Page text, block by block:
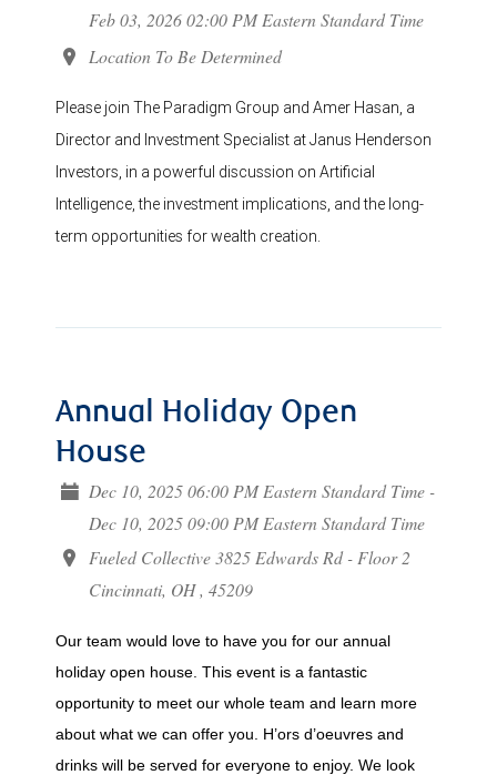
Feb 03, 2026 02:00 PM Eastern Standard Time
Location To Be Determined
Please join The Paradigm Group and Amer Hasan, a
Director and Investment Specialist at Janus Henderson
Investors, in a powerful discussion on Artificial
Intelligence, the investment implications, and the long-
term opportunities for wealth creation.
Annual Holiday Open
House
Dec 10, 2025 06:00 PM Eastern Standard Time -
Dec 10, 2025 09:00 PM Eastern Standard Time
Fueled Collective 3825 Edwards Rd - Floor 2
Cincinnati, OH , 45209
Our team would love to have you for our annual
holiday open house. This event is a fantastic
opportunity to meet our whole team and learn more
about what we can offer you. H’ors d’oeuvres and
drinks will be served for everyone to enjoy. We look